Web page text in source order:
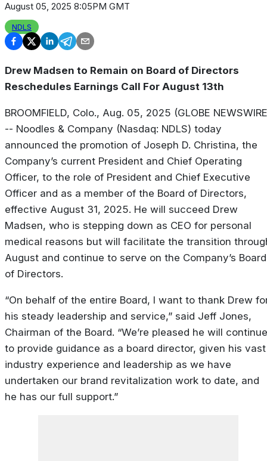
August 05, 2025 8:05PM GMT
NDLS
Drew Madsen to Remain on Board of Directors
Reschedules Earnings Call For August 13th
BROOMFIELD, Colo., Aug. 05, 2025 (GLOBE
-- Noodles & Company (Nasdaq: NDLS) today
announced the promotion of Joseph D. Christina, the
Company’s current President and Chief Operating
Officer, to the role of President and Chief Executive
Officer and as a member of the Board of Directors,
effective August 31, 2025. He will succeed Drew
Madsen, who is stepping down as CEO for personal
medical reasons but will facilitate the transition
August and continue to serve on the Company’s Board
of Directors.
“On behalf of the entire Board, I want to thank Drew
his steady leadership and service,” said Jeff Jones,
Chairman of the Board. “We’re pleased he will continue
to provide guidance as a board director, given his vast
industry experience and leadership as we have
undertaken our brand revitalization work to date, and
he has our full support.”